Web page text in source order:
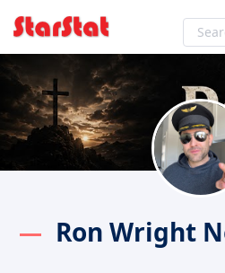
Ron Wright